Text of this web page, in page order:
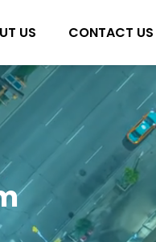
US CONTACT US